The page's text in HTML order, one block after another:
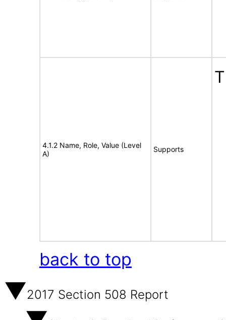
4.1.2 Name, Role, Value (Level
A)
Supports
back to top
2017 Section 508 Report